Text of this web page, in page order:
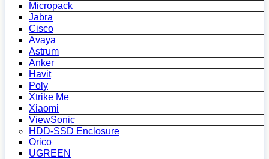
Micropack
Jabra
Cisco
Avaya
Astrum
Anker
Havit
Poly
Xtrike Me
Xiaomi
ViewSonic
HDD-SSD Enclosure
Orico
UGREEN